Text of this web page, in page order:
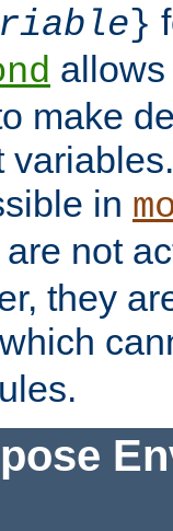
}
make
in
are not
they
which